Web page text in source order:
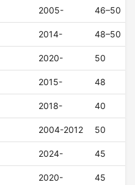
2005- 46–50
2014- 48–50
2020- 50
2015- 48
2018- 40
2004-2012 50
2024- 45
2020- 45